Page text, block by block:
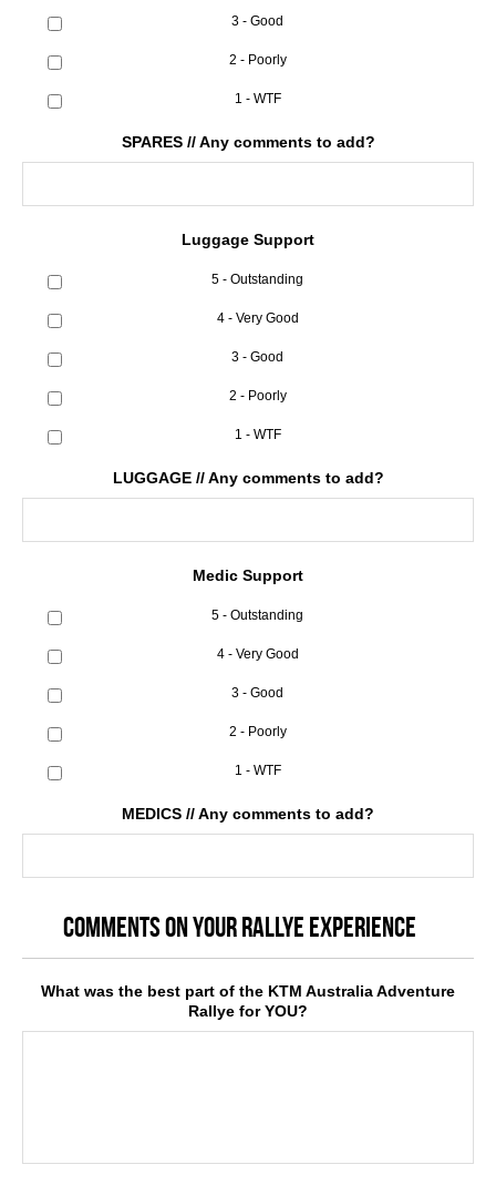
3 - Good
2 - Poorly
1 - WTF
SPARES // Any comments to add?
Luggage Support
5 - Outstanding
4 - Very Good
3 - Good
2 - Poorly
1 - WTF
LUGGAGE // Any comments to add?
Medic Support
5 - Outstanding
4 - Very Good
3 - Good
2 - Poorly
1 - WTF
MEDICS // Any comments to add?
COMMENTS ON YOUR RALLYE EXPERIENCE
What was the best part of the KTM Australia Adventure
Rallye for YOU?